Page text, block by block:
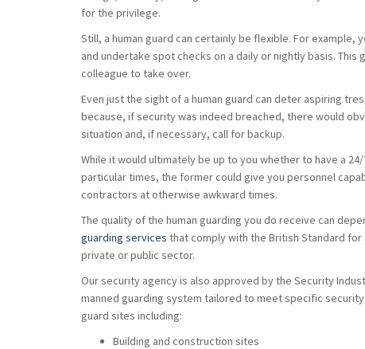
for the privilege.
Still, a human guard can certainly be flexible. For
and undertake spot checks on a daily or nightly basis.
colleague to take over.
Even just the sight of a human guard can deter aspiring
because, if security was indeed breached, there would
situation and, if necessary, call for backup.
While it would ultimately be up to you whether to have a
particular times, the former could give you personnel
contractors at otherwise awkward times.
The quality of the human guarding you do receive can
guarding services that comply with the British Standard
private or public sector.
Our security agency is also approved by the Security
manned guarding system tailored to meet specific
guard sites including:
Building and construction sites